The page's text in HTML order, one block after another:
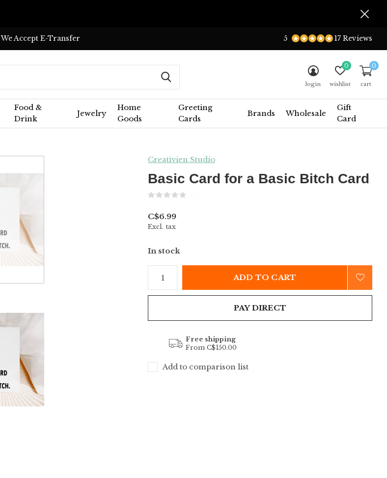
Food &
Drink
Jewelry
Home
Goods
Greeting
Cards
Brands Wholesale
Gift
Card
login wishlist
0
cart
0
We Accept E-Transfer 5 17 Reviews
Creativien Studio
Basic Card for a Basic Bitch Card
C$6.99
Excl. tax
In stock
ADD TO CART
PAY DIRECT
Free shipping
From C$150.00
Add to comparison list